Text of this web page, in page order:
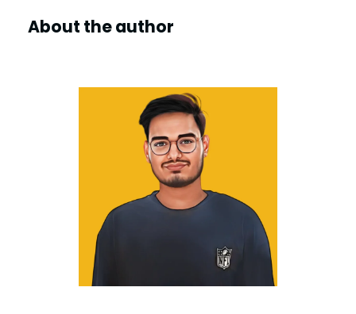
About the author